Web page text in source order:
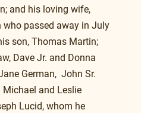
and his loving wife,
who passed away in July
son, Thomas Martin;
Dave Jr. and Donna
German,  John Sr.
Michael and Leslie
Lucid, whom he